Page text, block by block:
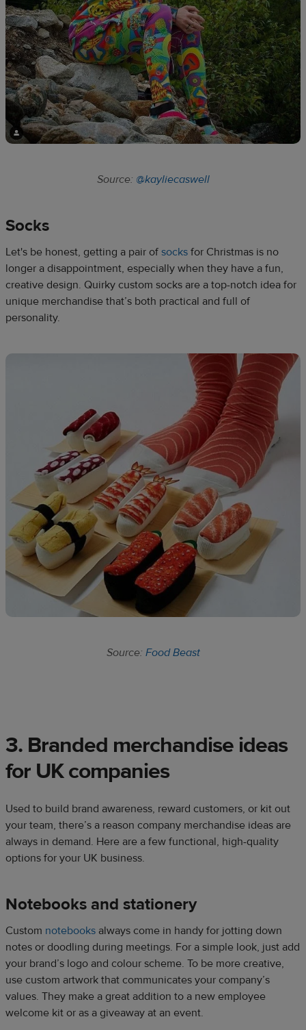
Source: @kayliecaswell
Socks​
Let's be honest, getting a pair of socks for Christmas is no
longer a disappointment, especially when they have a fun,
creative design. Quirky custom socks are a top-notch idea for
unique merchandise that’s both practical and full of
personality.​
Source: Food Beast
3. Branded merchandise ideas
for UK companies​
Used to build brand awareness, reward customers, or kit out
your team, there’s a reason company merchandise ideas are
always in demand. Here are a few functional, high-quality
options for your UK business.​
Notebooks and stationery​
Custom notebooks always come in handy for jotting down
notes or doodling during meetings. For a simple look, just add
your brand’s logo and colour scheme. To be more creative,
use custom artwork that communicates your company’s
values. They make a great addition to a new employee
welcome kit or as a giveaway at an event.​